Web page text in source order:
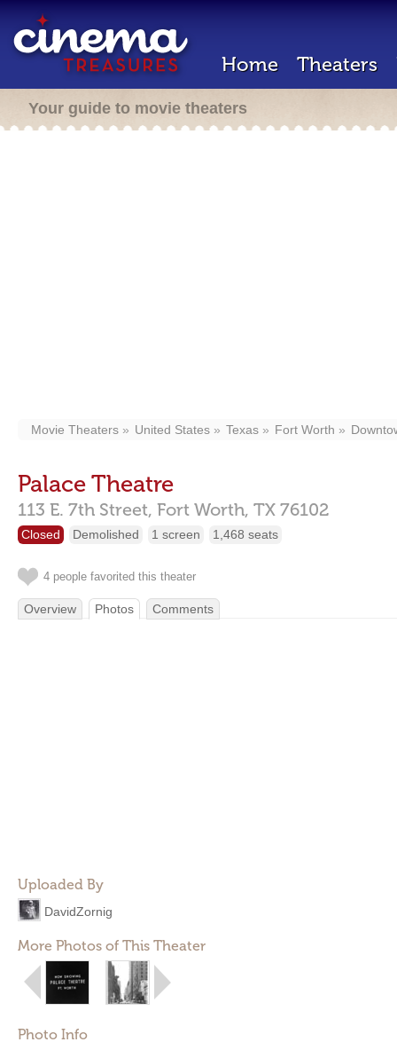
Home Theaters
Your guide to movie theaters
Movie Theaters United States Texas Fort Worth
Palace Theatre
113 E. 7th Street, Fort Worth, TX 76102
Closed Demolished 1 screen 1,468 seats
4 people favorited this theater
Overview Photos Comments
Uploaded By
DavidZornig
More Photos of This Theater
Photo Info